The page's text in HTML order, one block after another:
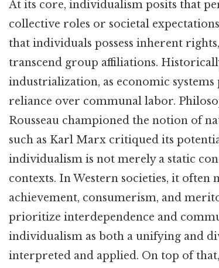
At its core, individualism posits that
collective roles or societal
that individuals possess inherent
transcend group affiliations.
industrialization, as economic
reliance over communal labor.
Rousseau championed the notion of
such as Karl Marx critiqued its
individualism is not merely a static
contexts. In Western societies, it often
achievement, consumerism, and
prioritize interdependence and
individualism as both a unifying and
interpreted and applied. On top of